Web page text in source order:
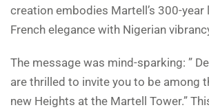
creation embodies Martell’s 300-year
French elegance with Nigerian
The message was mind-sparking: ”
are thrilled to invite you to be among
new Heights at the Martell Tower.”